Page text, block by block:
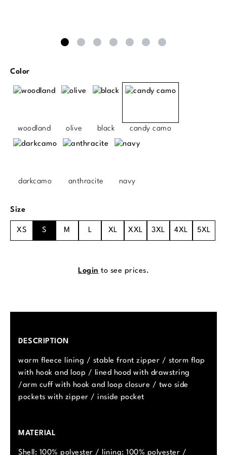
Select
Color
woodland olive black candy camo
darkcamo anthracite navy
Select
Size
XS S M L XL XXL 3XL 4XL 5XL
Login to see prices.
DESCRIPTION
warm fleece lining / stable front zipper / storm flap
with hook and loop / lined hood with drawstring
/arm cuff with hook and loop closure / two side
pockets with zipper / inside pocket
MATERIAL
Shell: 100% polyester / lining: 100% polyester /